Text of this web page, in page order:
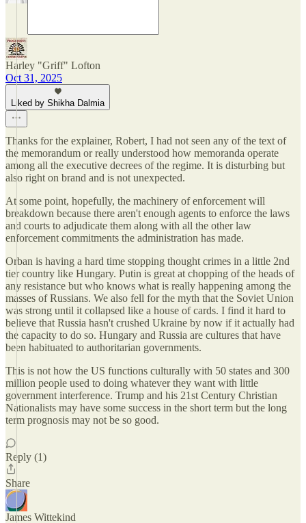
Harley "Griff" Lofton
Oct 31, 2025
Liked by Shikha Dalmia
Thanks for the explainer, Robert, I had not seen any of the text of
the memorandum or really understood how memoranda operate
among all the executive decrees of the regime. It is disturbing but
also right on brand and is not unexpected.
At some point, hopefully, the machinery of enforcement will
breakdown because there aren't enough agents to enforce the laws
and courts to adjudicate them along with all the other law
enforcement commitments the administration has made.
Orban is having a hard time stopping thought crimes in a little 2nd
tier country like Hungary. Putin is great at chopping of the heads of
any resistance but who knows what is really happening among the
masses of Russians. We also fell for the myth that the Soviet Union
was strong until it collapsed like a house of cards. I find it hard to
believe that Russia hasn't crushed Ukraine by now if it actually had
the capacity to do so. Hungary and Russia are cultures that have
been habituated to authoritarian governments.
This is not how the US functions culturally with 50 states and 300
million people used to doing whatever they want with little
government interference. Trump and his 21st Century Christian
Nationalists may have some success in the short term but the long
term prognosis may not be so good.
Reply (1)
Share
James Wittekind